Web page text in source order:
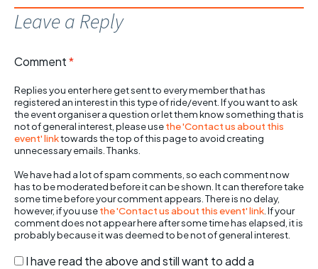
Leave a Reply
Comment*
Replies you enter here get sent to every member that has
registered an interest in this type of ride/event. If you want to ask
the event organiser a question or let them know something that is
not of general interest, please usethe 'Contact us about this
event' linktowards the top of this page to avoid creating
unnecessary emails. Thanks.
We have had a lot of spam comments, so each comment now
has to be moderated before it can be shown. It can therefore take
some time before your comment appears. There is no delay,
however, if you usethe 'Contact us about this event' link . If your
comment does not appear here after some time has elapsed, it is
probably because it was deemed to be not of general interest.
I have read the above and still want to add a